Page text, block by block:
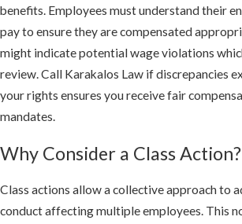
benefits. Employees must understand their
pay to ensure they are compensated
might indicate potential wage violations
review. Call Karakalos Law if discrepancies
your rights ensures you receive fair
mandates.
Why Consider a Class Action?
Class actions allow a collective approach to
conduct affecting multiple employees. This